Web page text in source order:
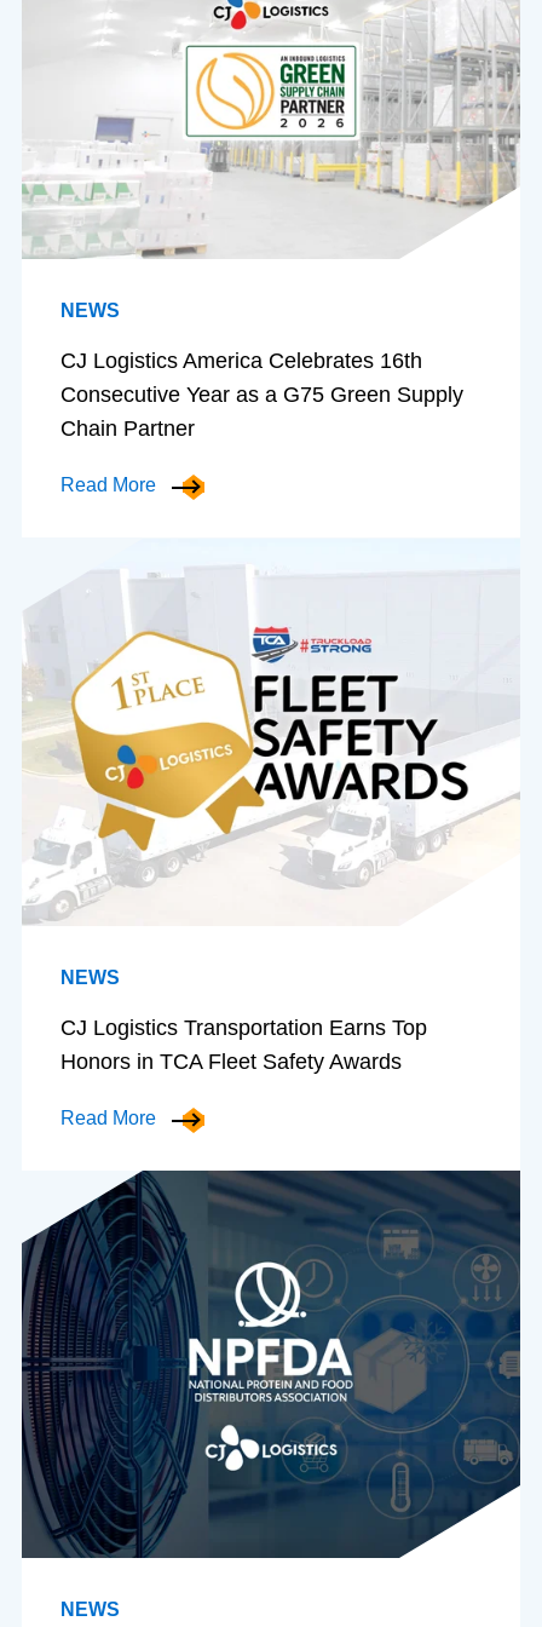
NEWS
CJ Logistics America Celebrates 16th
Consecutive Year as a G75 Green Supply
Chain Partner
Read More
NEWS
CJ Logistics Transportation Earns Top
Honors in TCA Fleet Safety Awards
Read More
NEWS